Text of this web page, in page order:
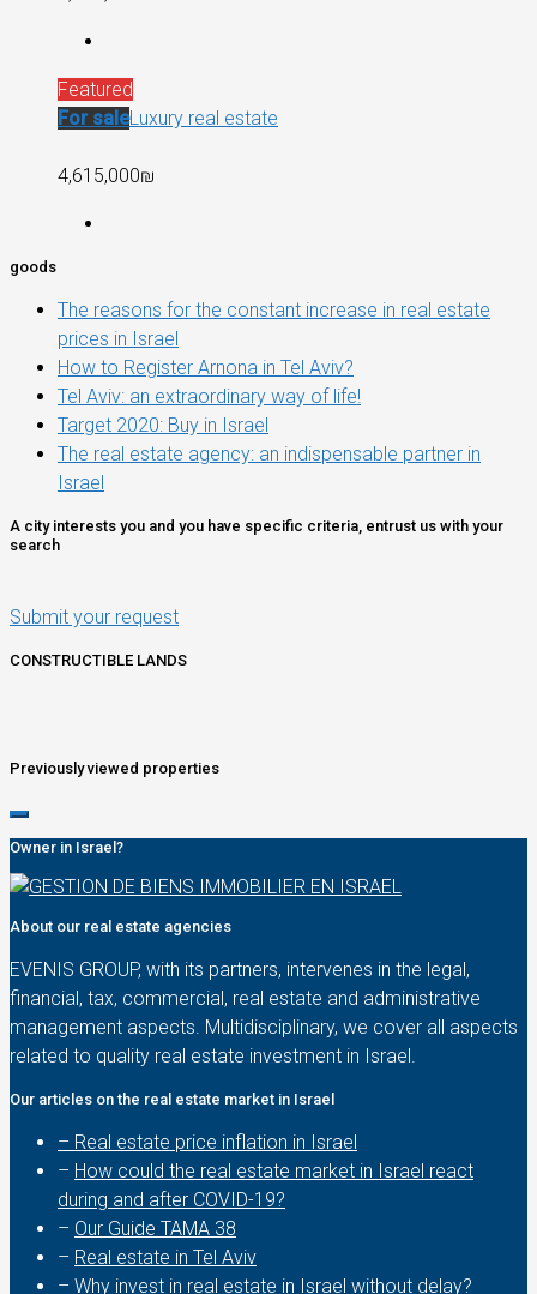
Featured
For saleLuxury real estate
4,615,000₪
goods
The reasons for the constant increase in real estate
prices in Israel
How to Register Arnona in Tel Aviv?
Tel Aviv: an extraordinary way of life!
Target 2020: Buy in Israel
The real estate agency: an indispensable partner in
Israel
A city interests you and you have specific criteria, entrust us with your
search
Submit your request
CONSTRUCTIBLE LANDS
Previously viewed properties
Owner in Israel?
About our real estate agencies
EVENIS GROUP, with its partners, intervenes in the legal,
financial, tax, commercial, real estate and administrative
management aspects. Multidisciplinary, we cover all aspects
related to quality real estate investment in Israel.
Our articles on the real estate market in Israel
– Real estate price inflation in Israel
– How could the real estate market in Israel react
during and after COVID-19?
– Our Guide TAMA 38
– Real estate in Tel Aviv
– Why invest in real estate in Israel without delay?